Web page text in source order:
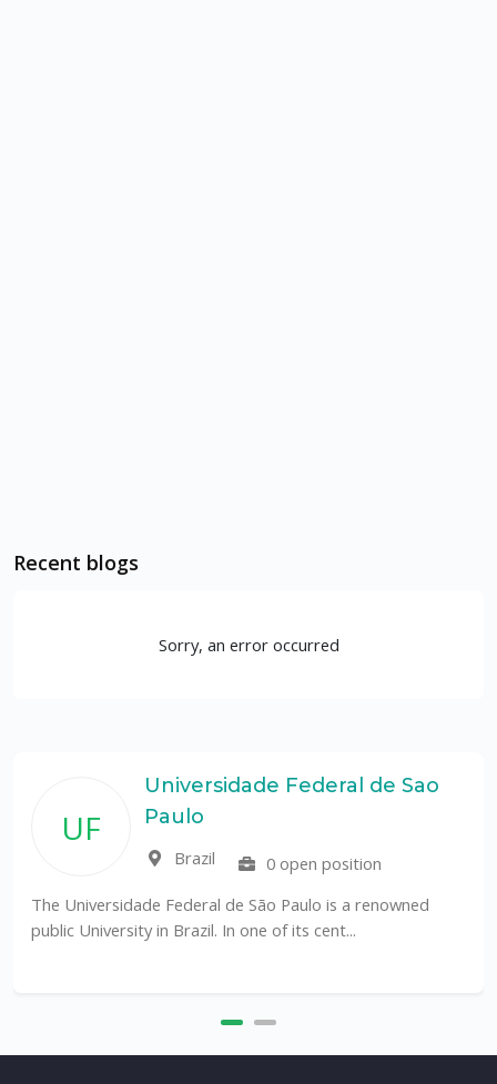
Recent blogs
Sorry, an error occurred
UF
Universidade Federal de Sao
Paulo
Brazil
0 open position
The Universidade Federal de São Paulo is a renowned
public University in Brazil. In one of its cent...